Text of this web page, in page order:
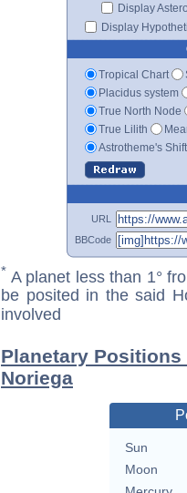
Display
Display
Tropical Chart
Placidus system
True North Node
True Lilith
Astrotheme's
URL
BBCode
* A planet less than 1°
be posited in the said
involved
Planetary
Noriega
Sun
Moon